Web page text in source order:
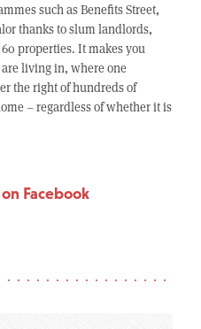
such as Benefits Street,
thanks to slum landlords,
properties. It makes you
living in, where one
the right of hundreds of
– regardless of whether it is
Facebook